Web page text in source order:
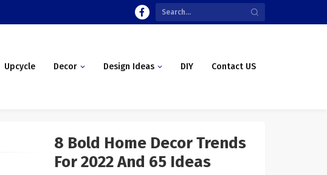
Upcycle Decor Design Ideas DIY Contact US
8 Bold Home Decor Trends
For 2022 And 65 Ideas